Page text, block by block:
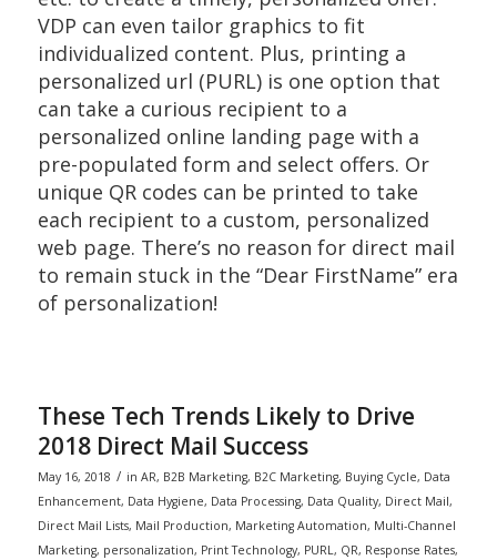
VDP can even tailor graphics to fit
individualized content. Plus, printing a
personalized url (PURL) is one option that
can take a curious recipient to a
personalized online landing page with a
pre-populated form and select offers. Or
unique QR codes can be printed to take
each recipient to a custom, personalized
web page. There’s no reason for direct mail
to remain stuck in the “Dear FirstName” era
of personalization!
These Tech Trends Likely to Drive
2018 Direct Mail Success
May 16, 2018 / in AR, B2B Marketing, B2C Marketing, Buying Cycle, Data
Enhancement, Data Hygiene, Data Processing, Data Quality, Direct Mail,
Direct Mail Lists, Mail Production, Marketing Automation, Multi-Channel
Marketing, personalization, Print Technology, PURL , QR, Response Rates,